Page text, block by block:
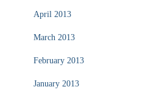
April 2013
March 2013
February 2013
January 2013